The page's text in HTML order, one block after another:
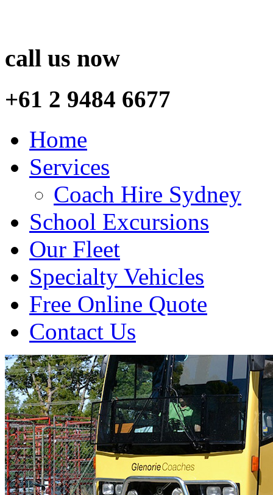
call us now
+61 2 9484 6677
Home
Services
Coach Hire Sydney
School Excursions
Our Fleet
Specialty Vehicles
Free Online Quote
Contact Us